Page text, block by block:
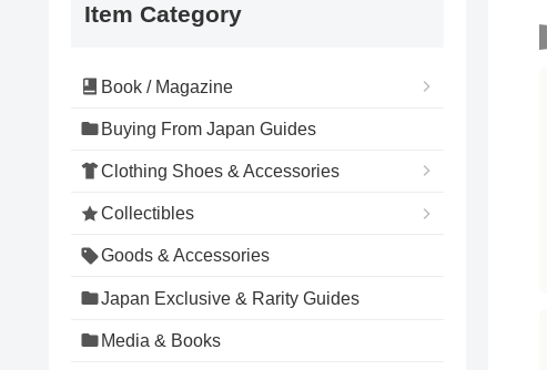
Item Category
Book / Magazine
Buying From Japan Guides
Clothing Shoes & Accessories
Collectibles
Goods & Accessories
Japan Exclusive & Rarity Guides
Media & Books